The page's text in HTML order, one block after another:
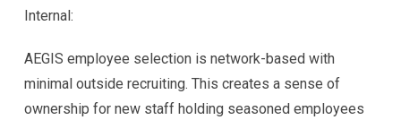
Internal:
AEGIS employee selection is network-based with
minimal outside recruiting. This creates a sense of
ownership for new staff holding seasoned employees